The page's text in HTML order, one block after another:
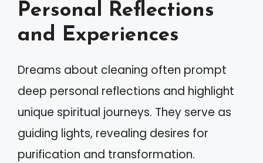
Personal Reflections
and Experiences
Dreams about cleaning often prompt
deep personal reflections and highlight
unique spiritual journeys. They serve as
guiding lights, revealing desires for
purification and transformation.